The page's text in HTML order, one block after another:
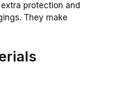
protection and
They make